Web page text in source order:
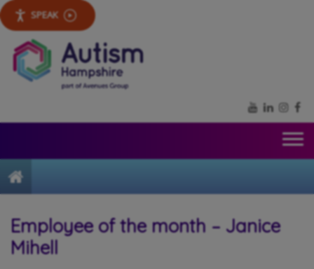
SPEAK
LinkedIn
YouTube
Home
Employee of the month – Janice
Mihell